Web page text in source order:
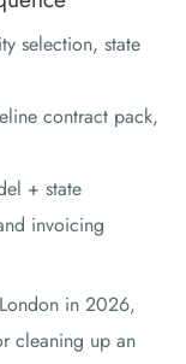
selection, state
contract pack,
+ state
invoicing
in 2026,
cleaning up an